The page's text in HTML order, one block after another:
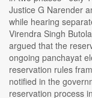
Justice G Narender
while hearing
Virendra Singh
argued that the
ongoing panchayat
reservation rules
notified in the
reservation process